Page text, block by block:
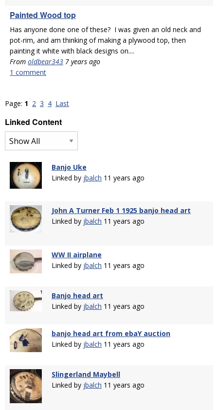
Painted Wood top
Has anyone done one of these? I was given an old neck and
pot-rim, and am thinking of making a plywood top, then
painting it white with black designs on....
From oldbear343 7 years ago
1 comment
Page: 1 2 3 4 Last
Linked Content
Banjo Uke
Linked by jbalch 11 years ago
John A Turner Feb 1 1925 banjo head art
Linked by jbalch 11 years ago
WW II airplane
Linked by jbalch 11 years ago
Banjo head art
Linked by jbalch 11 years ago
banjo head art from ebaY auction
Linked by jbalch 11 years ago
Slingerland Maybell
Linked by jbalch 11 years ago